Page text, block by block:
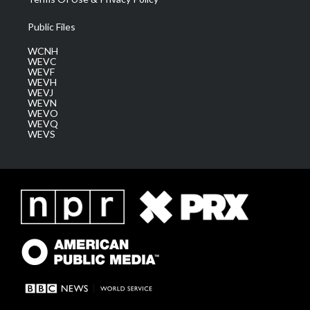
Public Files
WCNH
WEVC
WEVF
WEVH
WEVJ
WEVN
WEVO
WEVQ
WEVS